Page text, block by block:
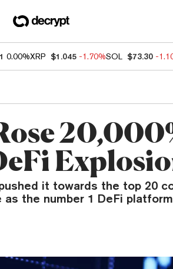
0.00%XRP $1.045 -1.70%SOL $73.30 -
it towards the top 20
the number 1 DeFi